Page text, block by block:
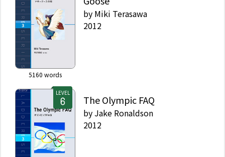
5160 words
by Miki Terasawa
2012
LEVEL
The Olympic FAQ
by Jake Ronaldson
2012